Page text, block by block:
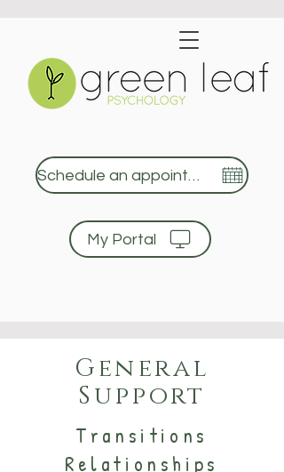
Schedule an appointment
My Portal
General
Support
Transitions
Relationships